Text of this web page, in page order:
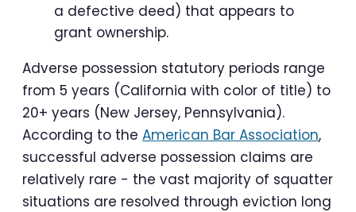
a defective deed) that appears to
grant ownership.
Adverse possession statutory periods range
from 5 years (California with color of title) to
20+ years (New Jersey, Pennsylvania).
According to the American Bar Association,
successful adverse possession claims are
relatively rare - the vast majority of squatter
situations are resolved through eviction long